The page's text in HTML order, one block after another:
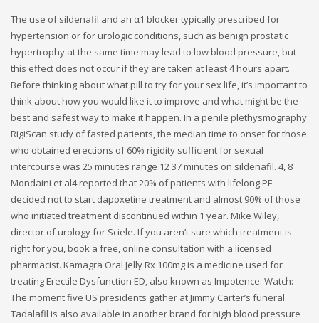
The use of sildenafil and an α1 blocker typically prescribed for
hypertension or for urologic conditions, such as benign prostatic
hypertrophy at the same time may lead to low blood pressure, but
this effect does not occur if they are taken at least 4 hours apart.
Before thinking about what pill to try for your sex life, it’s important to
think about how you would like it to improve and what might be the
best and safest way to make it happen. In a penile plethysmography
RigiScan study of fasted patients, the median time to onset for those
who obtained erections of 60% rigidity sufficient for sexual
intercourse was 25 minutes range 12 37 minutes on sildenafil. 4, 8
Mondaini et al4 reported that 20% of patients with lifelong PE
decided not to start dapoxetine treatment and almost 90% of those
who initiated treatment discontinued within 1 year. Mike Wiley,
director of urology for Sciele. If you aren’t sure which treatment is
right for you, book a free, online consultation with a licensed
pharmacist. Kamagra Oral Jelly Rx 100mg is a medicine used for
treating Erectile Dysfunction ED, also known as Impotence. Watch:
The moment five US presidents gather at Jimmy Carter’s funeral.
Tadalafil is also available in another brand for high blood pressure